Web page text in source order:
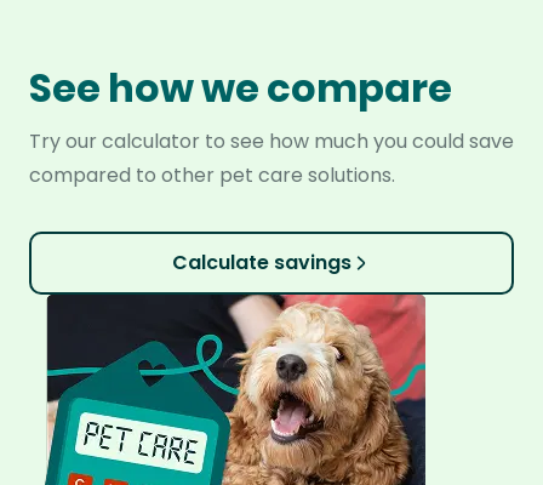
See how we compare
Try our calculator to see how much you could save
compared to other pet care solutions.
Calculate savings